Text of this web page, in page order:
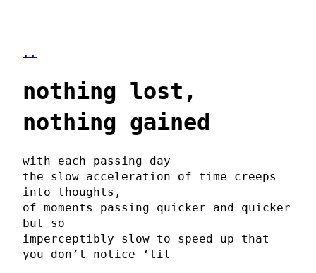
..
nothing lost,
nothing gained
with each passing day
the slow acceleration of time creeps
into thoughts,
of moments passing quicker and quicker
but so
imperceptibly slow to speed up that
you don’t notice ‘til-